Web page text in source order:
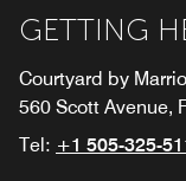
GETTING
Courtyard by
560 Scott Avenue,
Tel: +1 505-325-